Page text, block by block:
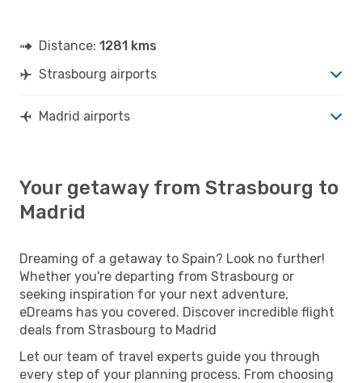
Distance: 1281 kms
Strasbourg airports
Madrid airports
Your getaway from Strasbourg to
Madrid
Dreaming of a getaway to Spain? Look no further!
Whether you're departing from Strasbourg or
seeking inspiration for your next adventure,
eDreams has you covered. Discover incredible flight
deals from Strasbourg to Madrid
Let our team of travel experts guide you through
every step of your planning process. From choosing